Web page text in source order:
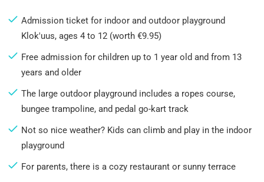
Admission ticket for indoor and outdoor playground
Klok'uus, ages 4 to 12 (worth €9.95)
Free admission for children up to 1 year old and from 13
years and older
The large outdoor playground includes a ropes course,
bungee trampoline, and pedal go-kart track
Not so nice weather? Kids can climb and play in the indoor
playground
For parents, there is a cozy restaurant or sunny terrace